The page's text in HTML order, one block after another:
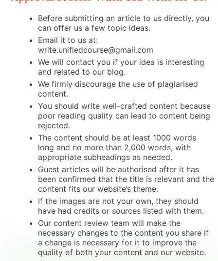
Before submitting an article to us directly, you
can offer us a few topic ideas.
Email it to us at:
write.unifiedcourse@gmail.com
We will contact you if your idea is interesting
and related to our blog.
We firmly discourage the use of plagiarised
content.
You should write well-crafted content because
poor reading quality can lead to content being
rejected.
The content should be at least 1000 words
long and no more than 2,000 words, with
appropriate subheadings as needed.
Guest articles will be authorised after it has
been confirmed that the title is relevant and the
content fits our website’s theme.
If the images are not your own, they should
have had credits or sources listed with them.
Our content review team will make the
necessary changes to the content you share if
a change is necessary for it to improve the
quality of both your content and our website.